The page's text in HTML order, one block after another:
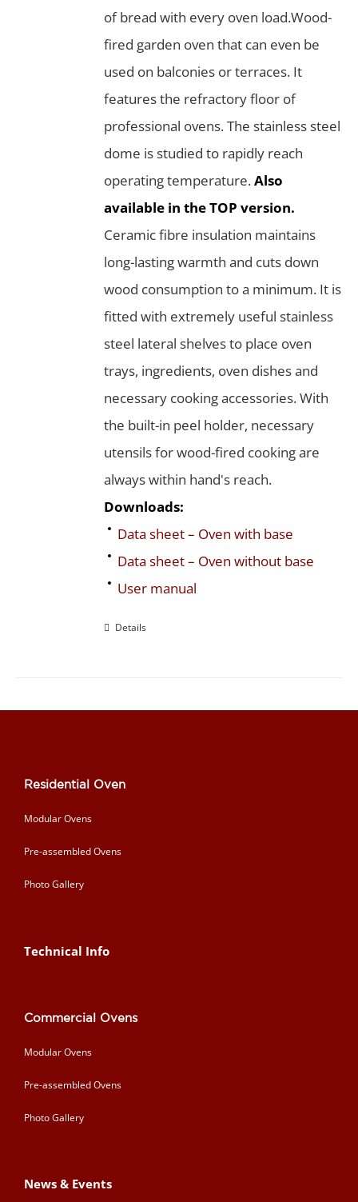
of bread with every oven load.Wood-
fired garden oven that can even be
used on balconies or terraces. It
features the refractory floor of
professional ovens. The stainless steel
dome is studied to rapidly reach
operating temperature.Also
available in the TOP version.
Ceramic fibre insulation maintains
long-lasting warmth and cuts down
wood consumption to a minimum. It is
fitted with extremely useful stainless
steel lateral shelves to place oven
trays, ingredients, oven dishes and
necessary cooking accessories. With
the built-in peel holder, necessary
utensils for wood-fired cooking are
always within hand's reach.
Downloads:
Data sheet – Oven with base
Data sheet – Oven without base
User manual
Details
Residential Oven
Modular Ovens
Pre-assembled Ovens
Photo Gallery
Technical Info
Commercial Ovens
Modular Ovens
Pre-assembled Ovens
Photo Gallery
News & Events